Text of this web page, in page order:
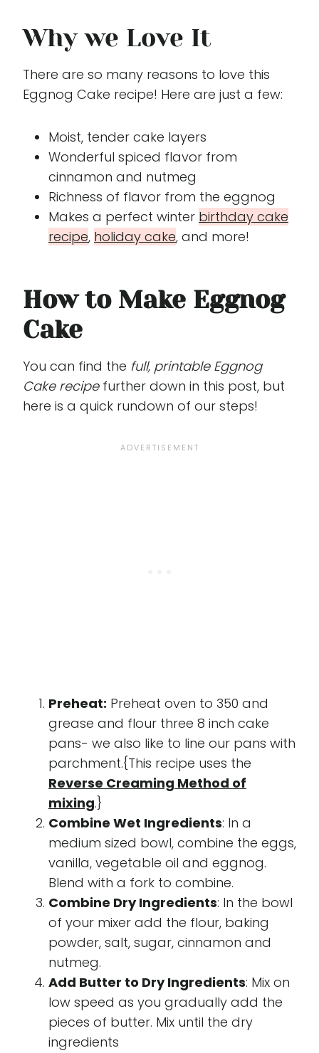
Why we Love It
There are so many reasons to love this
Eggnog Cake recipe! Here are just a few:
Moist, tender cake layers
Wonderful spiced flavor from
cinnamon and nutmeg
Richness of flavor from the eggnog
Makes a perfect winter birthday cake
recipe, holiday cake, and more!
How to Make Eggnog
Cake
You can find the full, printable Eggnog
Cake recipefurther down in this post, but
here is a quick rundown of our steps!
Preheat: Preheat oven to 350 and
grease and flour three 8 inch cake
pans- we also like to line our pans with
parchment.{This recipe uses the
Reverse Creaming Method of
mixing.}
Combine Wet Ingredients: In a
medium sized bowl, combine the eggs,
vanilla, vegetable oil and eggnog.
Blend with a fork to combine.
Combine Dry Ingredients: In the bowl
of your mixer add the flour, baking
powder, salt, sugar, cinnamon and
nutmeg.
Add Butter to Dry Ingredients: Mix on
low speed as you gradually add the
pieces of butter. Mix until the dry
ingredients